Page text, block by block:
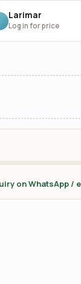
Larimar
Log in for price
on WhatsApp /